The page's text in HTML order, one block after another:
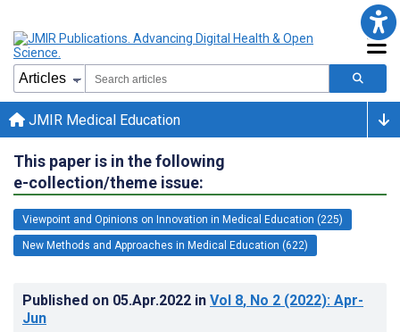
JMIR Medical Education
This paper is in the following
e-collection/theme issue:
Viewpoint and Opinions on Innovation in Medical Education (225)
New Methods and Approaches in Medical Education (622)
Published on 05.Apr.2022 in Vol 8, No 2 (2022): Apr-
Jun